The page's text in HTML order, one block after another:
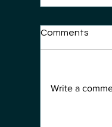
Comments
Write a